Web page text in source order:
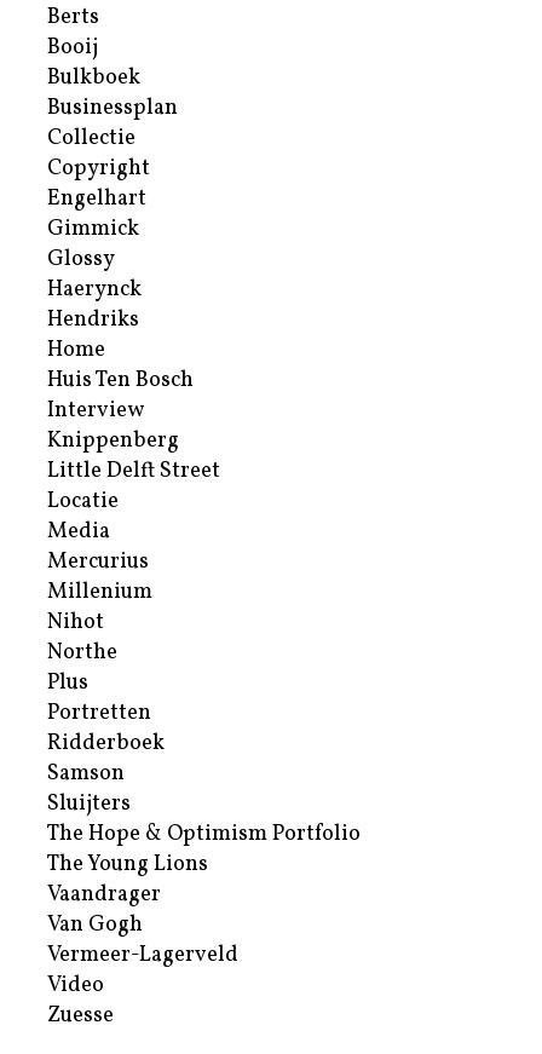
Berts
Booij
Bulkboek
Businessplan
Collectie
Copyright
Engelhart
Gimmick
Glossy
Haerynck
Hendriks
Home
Huis Ten Bosch
Interview
Knippenberg
Little Delft Street
Locatie
Media
Mercurius
Millenium
Nihot
Northe
Plus
Portretten
Ridderboek
Samson
Sluijters
The Hope & Optimism Portfolio
The Young Lions
Vaandrager
Van Gogh
Vermeer-Lagerveld
Video
Zuesse